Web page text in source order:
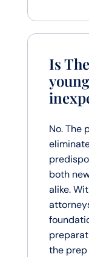
Is
No. The
both
alike.
the